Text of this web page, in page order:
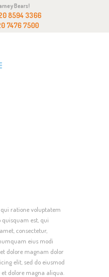
Bears!
8594 3366
7476 7500
ratione voluptatem
quisquam est, qui
consectetur,
eius modi
dolore magnam dolor
elit, sed do eiusmod
dolore magna aliqua.